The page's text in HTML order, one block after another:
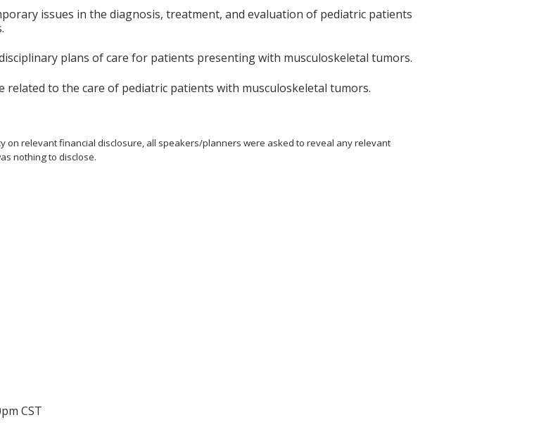
issues in the diagnosis, treatment, and evaluation of pediatric patients
plans of care for patients presenting with musculoskeletal tumors.
to the care of pediatric patients with musculoskeletal tumors.
on relevant financial disclosure, all speakers/planners were asked to reveal any relevant
nothing to disclose.
CST